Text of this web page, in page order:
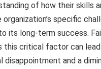
of how their skills
specific
its long-term success.
this critical factor can
disappointment and a